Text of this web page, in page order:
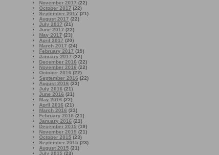
November 2017 (22)
October 2017 (22)
September 2017 (21)
August 2017 (22)
July 2017 (21)
June 2017 (22)
May 2017 (23)
April 2017 (20)
March 2017 (24)
February 2017 (19)
January 2017 (22)
December 2016 (22)
November 2016 (22)
October 2016 (22)
September 2016 (22)
August 2016 (23)
July 2016 (21)
June 2016 (21)
May 2016 (22)
April 2016 (21)
March 2016 (23)
February 2016 (21)
January 2016 (21)
December 2015 (19)
November 2015 (21)
October 2015 (23)
September 2015 (23)
August 2015 (21)
July 2015 (23)